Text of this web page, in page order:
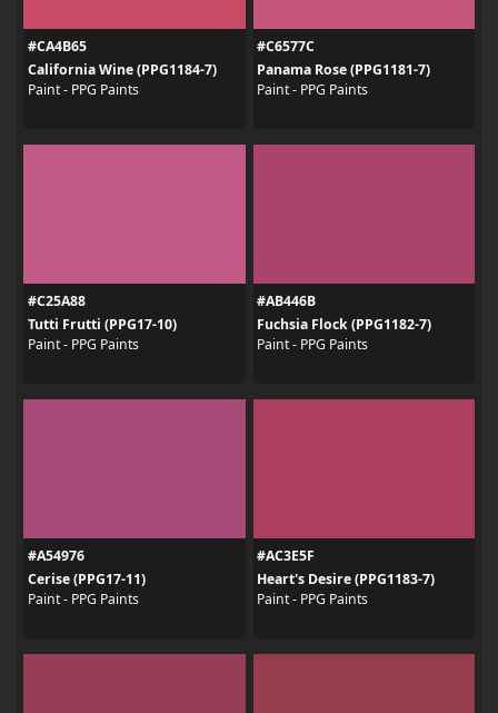
#CA4B65
California Wine (PPG1184-7)
Paint - PPG Paints
#C6577C
Panama Rose (PPG1181-7)
Paint - PPG Paints
#C25A88
Tutti Frutti (PPG17-10)
Paint - PPG Paints
#AB446B
Fuchsia Flock (PPG1182-7)
Paint - PPG Paints
#A54976
Cerise (PPG17-11)
Paint - PPG Paints
#AC3E5F
Heart's Desire (PPG1183-7)
Paint - PPG Paints